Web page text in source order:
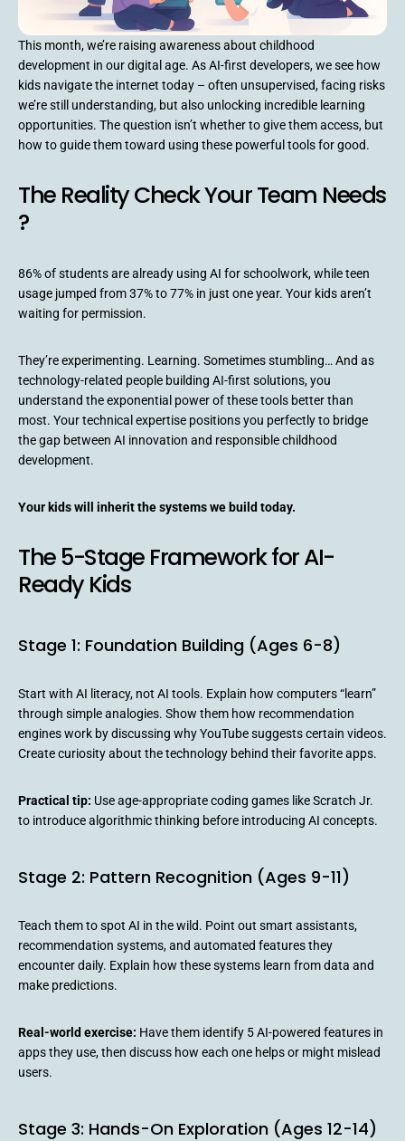
This month, we’re raising awareness about childhood
development in our digital age. As AI-first developers, we see how
kids navigate the internet today – often unsupervised, facing risks
we’re still understanding, but also unlocking incredible learning
opportunities. The question isn’t whether to give them access, but
how to guide them toward using these powerful tools for good.
The Reality Check Your Team Needs
?
86% of students are already using AI for schoolwork, while teen
usage jumped from 37% to 77% in just one year. Your kids aren’t
waiting for permission.
They’re experimenting. Learning. Sometimes stumbling… And as
technology-related people building AI-first solutions, you
understand the exponential power of these tools better than
most. Your technical expertise positions you perfectly to bridge
the gap between AI innovation and responsible childhood
development.
Your kids will inherit the systems we build today.
The 5-Stage Framework for AI-
Ready Kids
Stage 1: Foundation Building (Ages 6-8)
Start with AI literacy, not AI tools. Explain how computers “learn”
through simple analogies. Show them how recommendation
engines work by discussing why YouTube suggests certain videos.
Create curiosity about the technology behind their favorite apps.
Practical tip: Use age-appropriate coding games like Scratch Jr.
to introduce algorithmic thinking before introducing AI concepts.
Stage 2: Pattern Recognition (Ages 9-11)
Teach them to spot AI in the wild. Point out smart assistants,
recommendation systems, and automated features they
encounter daily. Explain how these systems learn from data and
make predictions.
Real-world exercise: Have them identify 5 AI-powered features in
apps they use, then discuss how each one helps or might mislead
users.
Stage 3: Hands-On Exploration (Ages 12-14)